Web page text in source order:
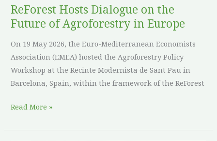
ReForest Hosts Dialogue on the
Future of Agroforestry in Europe
On 19 May 2026, the Euro-Mediterranean Economists
Association (EMEA) hosted the Agroforestry Policy
Workshop at the Recinte Modernista de Sant Pau in
Barcelona, Spain, within the framework of the ReForest
Europe
Read More »